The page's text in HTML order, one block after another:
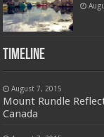
Timeline
August 7, 2015
Mount Rundle
Canada